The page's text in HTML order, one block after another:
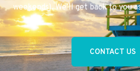
weekends). We’ll get back to you
CONTACT US